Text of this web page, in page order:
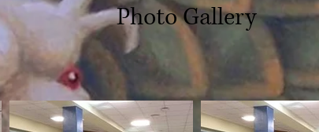
Photo Gallery